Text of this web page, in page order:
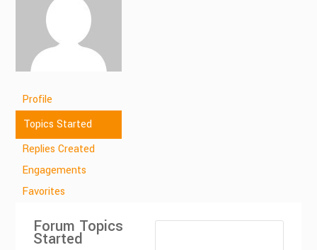
Profile
Topics Started
Replies Created
Engagements
Favorites
Forum Topics
Started